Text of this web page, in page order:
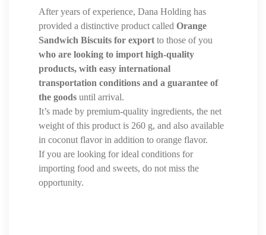
After years of experience, Dana Holding has
provided a distinctive product called Orange
Sandwich Biscuits for export to those of you
who are looking to import high-quality
products, with easy international
transportation conditions and a guarantee of
the goods until arrival.
It’s made by premium-quality ingredients, the net
weight of this product is 260 g, and also available
in coconut flavor in addition to orange flavor.
If you are looking for ideal conditions for
importing food and sweets, do not miss the
opportunity.